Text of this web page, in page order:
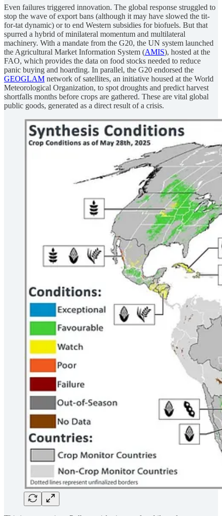
Even failures triggered innovation. The global response struggled to
stop the wave of export bans (although it may have slowed the tit-
for-tat dynamic) or to end Western subsidies for biofuels. But that
spurred a hybrid of minilateral momentum and multilateral
machinery. With a mandate from the G20, the UN system launched
the Agricultural Market Information System (AMIS), hosted at the
FAO, which provides the data on food stocks needed to reduce
panic buying and hoarding. In parallel, the G20 endorsed the
GEOGLAM network of satellites, an initiative housed at the World
Meteorological Organization, to spot droughts and predict harvest
shortfalls months before crops are gathered. These are vital global
public goods, generated as a direct result of a crisis.